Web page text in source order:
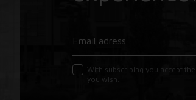
With subscribing you accept the
you wish.